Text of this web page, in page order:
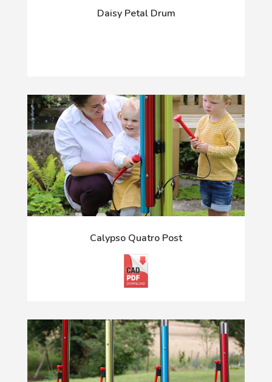
Daisy Petal Drum
Calypso Quatro Post